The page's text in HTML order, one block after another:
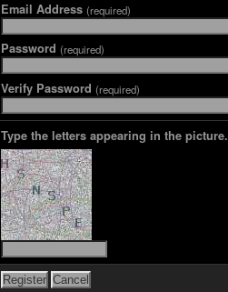
Email Address (required)
Password (required)
Verify Password (required)
Type the letters appearing in the picture.